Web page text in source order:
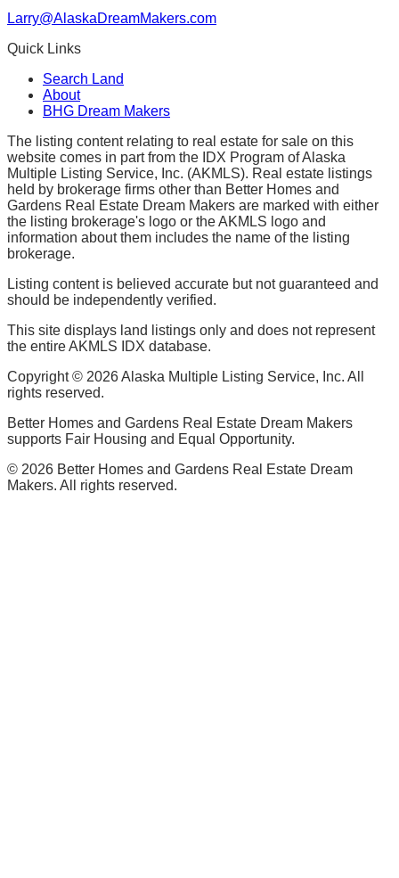
Larry@AlaskaDreamMakers.com
Quick Links
Search Land
About
BHG Dream Makers
The listing content relating to real estate for sale on this
website comes in part from the IDX Program of Alaska
Multiple Listing Service, Inc. (AKMLS). Real estate listings
held by brokerage firms other than Better Homes and
Gardens Real Estate Dream Makers are marked with either
the listing brokerage's logo or the AKMLS logo and
information about them includes the name of the listing
brokerage.
Listing content is believed accurate but not guaranteed and
should be independently verified.
This site displays land listings only and does not represent
the entire AKMLS IDX database.
Copyright © 2026Alaska Multiple Listing Service, Inc. All
rights reserved.
Better Homes and Gardens Real Estate Dream Makers
supports Fair Housing and Equal Opportunity.
© 2026 Better Homes and Gardens Real Estate Dream
Makers. All rights reserved.